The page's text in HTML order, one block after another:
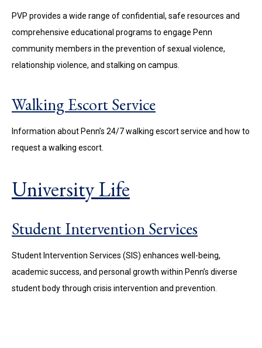
PVP provides a wide range of confidential, safe resources and
comprehensive educational programs to engage Penn
community members in the prevention of sexual violence,
relationship violence, and stalking on campus.
Walking Escort Service
Information about Penn’s 24/7 walking escort service and how to
request a walking escort.
University Life
Student Intervention Services
Student Intervention Services (SIS) enhances well-being,
academic success, and personal growth within Penn’s diverse
student body through crisis intervention and prevention.